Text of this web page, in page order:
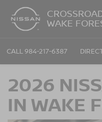
WAKE
CALL 984-217-6387
2026
IN WAKE